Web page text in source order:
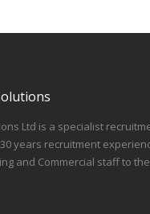
Ltd is a specialist
years recruitment
and Commercial staff to